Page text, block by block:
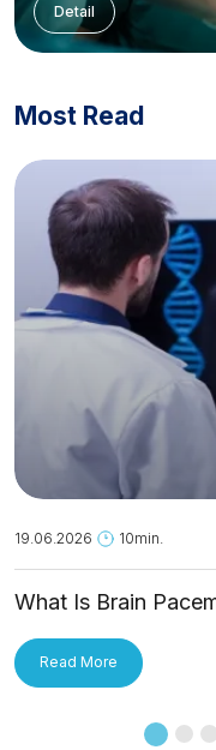
Detail
Most Read
19.06.2026 10min.
What Is Brain
Read More